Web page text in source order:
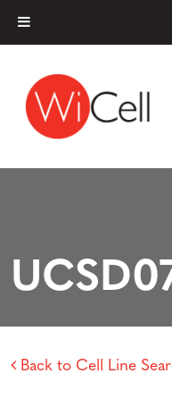
Main Navigation
Back to Cell Line